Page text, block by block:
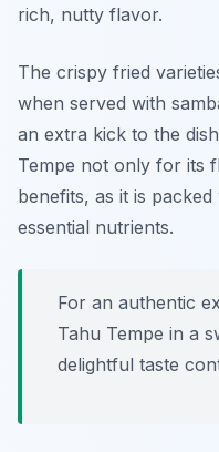
rich, nutty flavor.
The crispy fried
when served with
an extra kick to the
Tempe not only for its
benefits, as it is
essential nutrients.
For an authentic
Tahu Tempe in a
delightful taste